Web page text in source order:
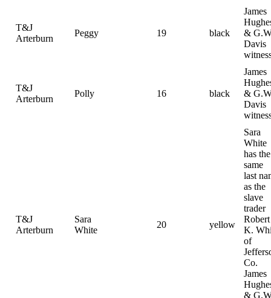
T&J
Arterburn
Peggy 19 black
James
&
Davis
T&J
Arterburn
Polly 16 black
James
&
Davis
T&J
Arterburn
Sara
White
20 yellow
Sara
White
has the
same
last
as the
slave
trader
Robert
K.
of
Co.
James
&